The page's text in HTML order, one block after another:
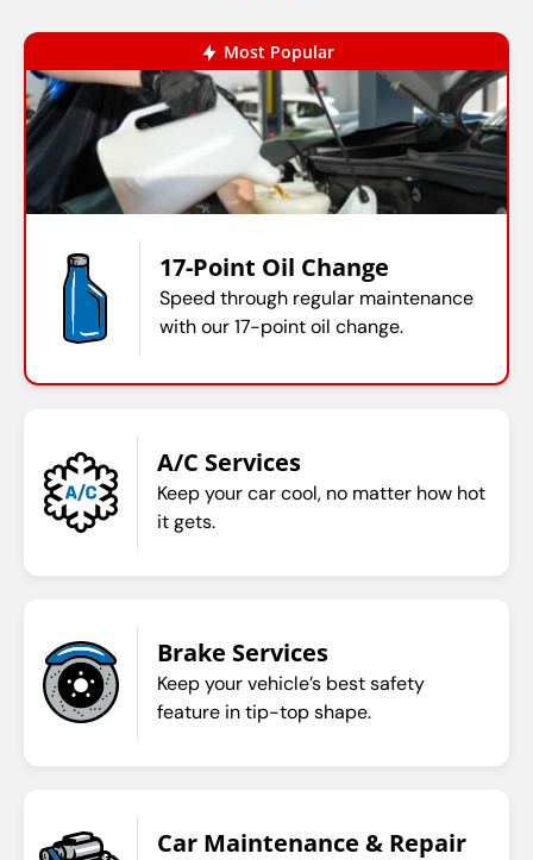
Most Popular
17-Point Oil Change
Speed through regular maintenance
with our 17-point oil change.
A/C Services
Keep your car cool, no matter how hot
it gets.
Brake Services
Keep your vehicle’s best safety
feature in tip-top shape.
Car Maintenance & Repair